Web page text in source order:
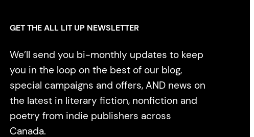
GET THE ALL LIT UP NEWSLETTER
We’ll send you bi-monthly updates to keep
you in the loop on the best of our blog,
special campaigns and offers, AND news on
the latest in literary fiction, nonfiction and
poetry from indie publishers across
Canada.